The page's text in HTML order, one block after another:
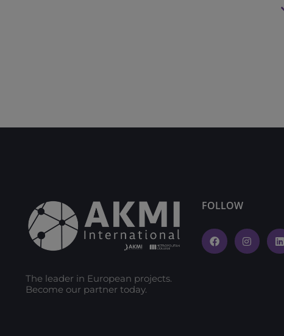
FOLLOW
The leader in European projects.
Become our partner today.